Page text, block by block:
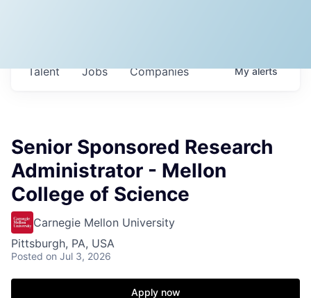
Jobs Companies
Talent Myalerts
Senior Sponsored Research
Administrator - Mellon
College of Science
Carnegie Mellon University
Pittsburgh, PA, USA
Posted on Jul 3, 2026
Apply now